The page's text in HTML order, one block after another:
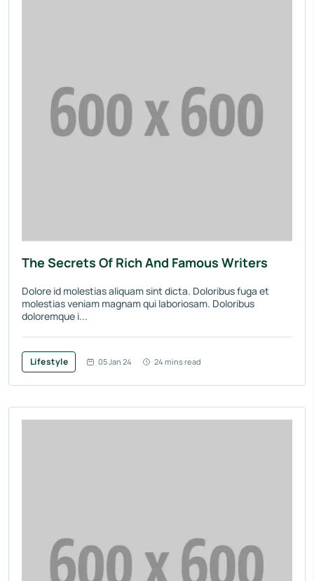
The Secrets Of Rich And Famous Writers
Dolore id molestias aliquam sint dicta. Doloribus fuga et
molestias veniam magnam qui laboriosam. Doloribus
doloremque i...
Lifestyle 05 Jan 24 24 mins read